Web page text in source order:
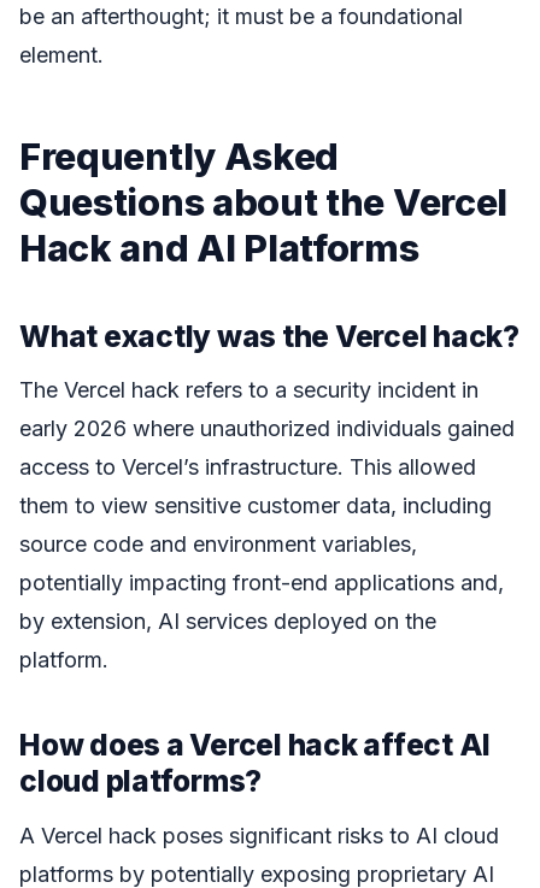
be an afterthought; it must be a foundational
element.
Frequently Asked
Questions about the Vercel
Hack and AI Platforms
What exactly was the Vercel hack?
The Vercel hack refers to a security incident in
early 2026 where unauthorized individuals gained
access to Vercel’s infrastructure. This allowed
them to view sensitive customer data, including
source code and environment variables,
potentially impacting front-end applications and,
by extension, AI services deployed on the
platform.
How does a Vercel hack affect AI
cloud platforms?
A Vercel hack poses significant risks to AI cloud
platforms by potentially exposing proprietary AI